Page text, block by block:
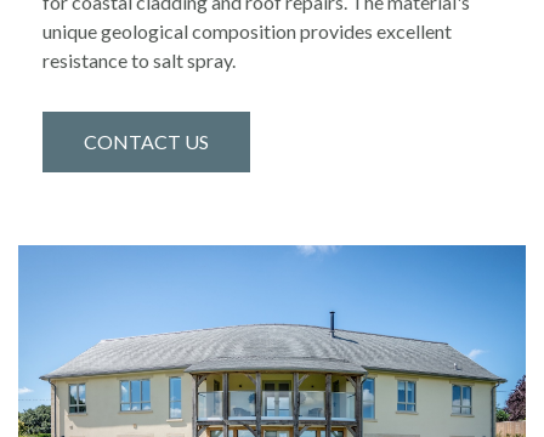
unique geological composition provides excellent
resistance to salt spray.
CONTACT US